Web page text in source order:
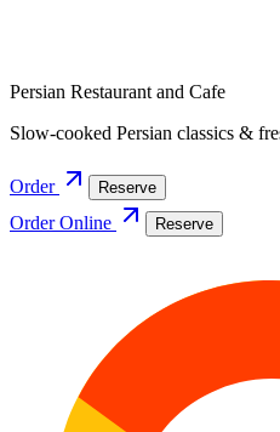
Persian Restaurant and Cafe
Slow-cooked Persian classics &
Order Reserve
Order Online Reserve